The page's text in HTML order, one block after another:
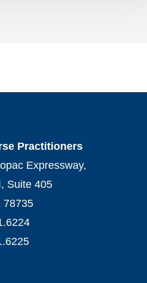
Practitioners
Expressway,
Suite 405
78735